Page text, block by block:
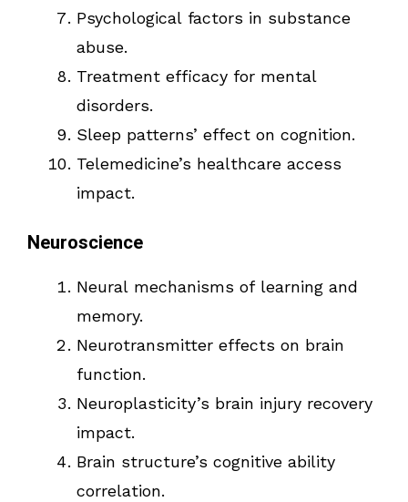
Psychological factors in substance
abuse.
Treatment efficacy for mental
disorders.
Sleep patterns’ effect on cognition.
Telemedicine’s healthcare access
impact.
Neuroscience
Neural mechanisms of learning and
memory.
Neurotransmitter effects on brain
function.
Neuroplasticity’s brain injury recovery
impact.
Brain structure’s cognitive ability
correlation.